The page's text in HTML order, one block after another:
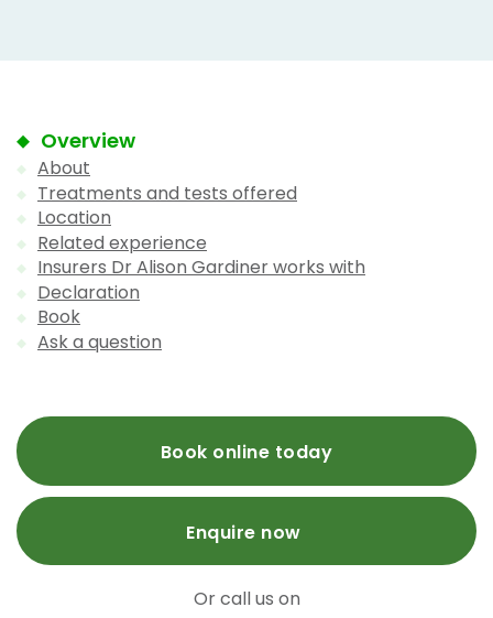
Overview
About
Treatments and tests offered
Location
Related experience
Insurers Dr Alison Gardiner works with
Declaration
Book
Ask a question
Book online today
Enquire now
Or call us on